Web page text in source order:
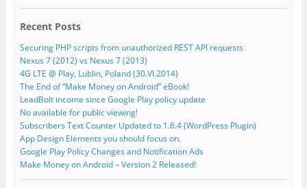
Recent Posts
Securing PHP scripts from unauthorized REST API requests
Nexus 7 (2012) vs Nexus 7 (2013)
4G LTE @ Play, Lublin, Poland (30.VI.2014)
The End of “Make Money on Android” eBook!
LeadBolt income since Google Play policy update
No available for public viewing!
Subscribers Text Counter Updated to 1.6.4 (WordPress Plugin)
App Design Elements you should focus on.
Google Play Policy Changes and Notification Ads
Make Money on Android – Version 2 Released!